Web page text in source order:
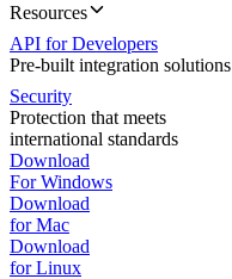
Resources
API for Developers
Pre-built integration solutions
Security
Protection that meets
international standards
Download
For Windows
Download
for Mac
Download
for Linux